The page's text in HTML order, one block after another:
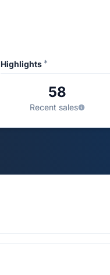
Highlights *
58
Recent sales